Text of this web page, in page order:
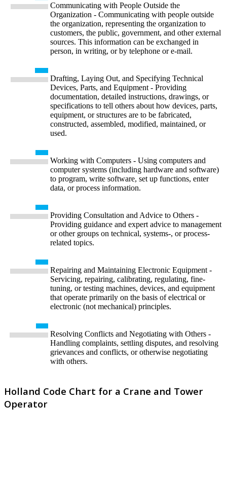
Communicating with People Outside the
Organization - Communicating with people outside
the organization, representing the organization to
customers, the public, government, and other external
sources. This information can be exchanged in
person, in writing, or by telephone or e-mail.
Drafting, Laying Out, and Specifying Technical
Devices, Parts, and Equipment - Providing
documentation, detailed instructions, drawings, or
specifications to tell others about how devices, parts,
equipment, or structures are to be fabricated,
constructed, assembled, modified, maintained, or
used.
Working with Computers - Using computers and
computer systems (including hardware and software)
to program, write software, set up functions, enter
data, or process information.
Providing Consultation and Advice to Others -
Providing guidance and expert advice to management
or other groups on technical, systems-, or process-
related topics.
Repairing and Maintaining Electronic Equipment -
Servicing, repairing, calibrating, regulating, fine-
tuning, or testing machines, devices, and equipment
that operate primarily on the basis of electrical or
electronic (not mechanical) principles.
Resolving Conflicts and Negotiating with Others -
Handling complaints, settling disputes, and resolving
grievances and conflicts, or otherwise negotiating
with others.
Holland Code Chart for a Crane and Tower
Operator